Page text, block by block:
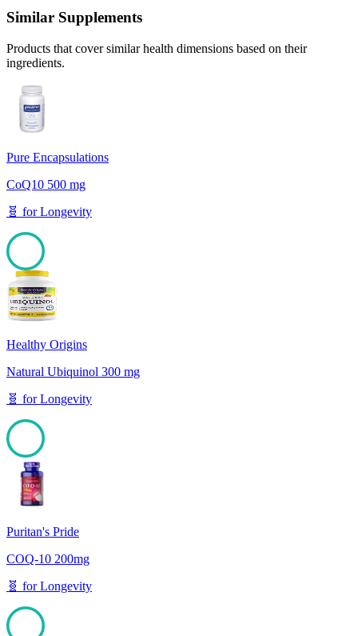
Similar Supplements
Products that cover similar health dimensions based on their
ingredients.
Pure Encapsulations
CoQ10 500 mg
🧬 forLongevity
100
Healthy Origins
Natural Ubiquinol 300 mg
🧬 forLongevity
100
Puritan's Pride
COQ-10 200mg
🧬 forLongevity